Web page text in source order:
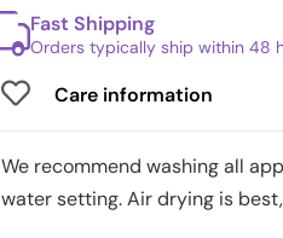
Fast Shipping
Orders typically ship within 48
Care information
We recommend washing all
water setting. Air drying is